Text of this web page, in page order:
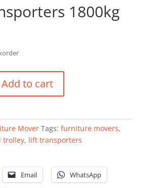
1800kg
Add to cart
Mover Tags: furniture movers,
trolley, lift transporters
Email WhatsApp